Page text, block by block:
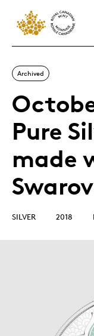
Archived
Pure
made
SILVER 2018